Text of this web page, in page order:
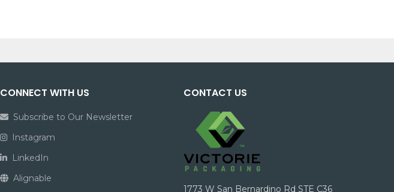
CONNECT WITH US
Subscribe to Our Newsletter
Instagram
LinkedIn
Alignable
CONTACT US
1773 W San Bernardino Rd STE C36